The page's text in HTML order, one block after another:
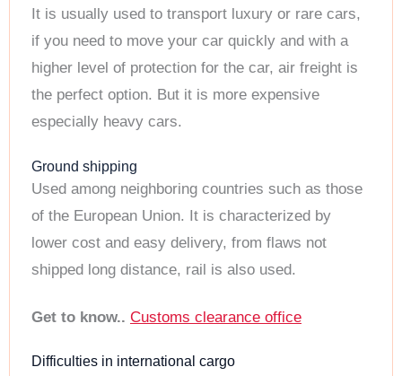
It is usually used to transport luxury or rare cars,
if you need to move your car quickly and with a
higher level of protection for the car, air freight is
the perfect option. But it is more expensive
especially heavy cars.
Ground shipping
Used among neighboring countries such as those
of the European Union. It is characterized by
lower cost and easy delivery, from flaws not
shipped long distance, rail is also used.
Get to know.. Customs clearance office
Difficulties in international cargo